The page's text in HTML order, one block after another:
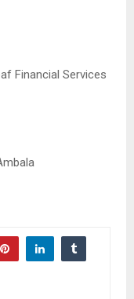
Financial Services